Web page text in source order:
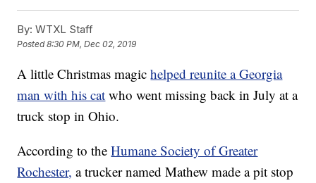
By: WTXL Staff
Posted8:30 PM, Dec 02, 2019
A little Christmas magichelped reunite a Georgia
man with his cat who went missing back in July at a
truck stop in Ohio.
According to theHumane Society of Greater
Rochester, a trucker named Mathew made a pit stop